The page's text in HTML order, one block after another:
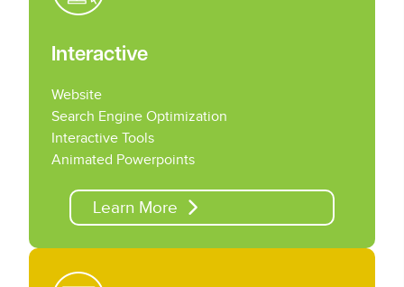
Interactive
Website
Search Engine Optimization
Interactive Tools
Animated Powerpoints
Learn More